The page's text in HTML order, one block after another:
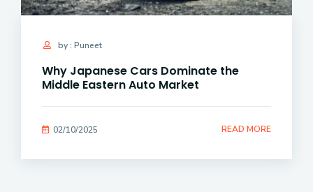
by : Puneet
Why Japanese Cars Dominate the
Middle Eastern Auto Market
02/10/2025 READ MORE